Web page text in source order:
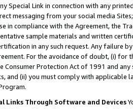
Special Link in connection with any
messaging from your social media
in compliance with the Agreement, the
sample materials and written
in any such request. Any failure
For the avoidance of doubt, (i) for
Consumer Protection Act of 1991 and
and (ii) you must comply with
Links Through Software and Devices